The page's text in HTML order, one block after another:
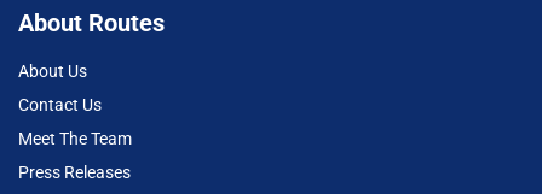
About Routes
About Us
Contact Us
Meet The Team
Press Releases